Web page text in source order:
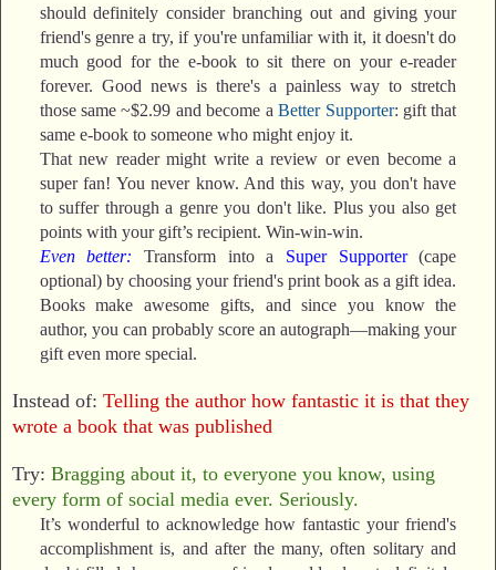
should definitely consider branching out and giving your
friend's genre a try, if you're unfamiliar with it, it doesn't do
much good for the e-book to sit there on your e-reader
forever. Good news is there's a painless way to stretch
those same ~$2.99 and become aBetter Supporter: gift that
same e-book to someone who might enjoy it.
That new reader might write a review or even become a
super fan! You never know. And this way, you don't have
to suffer through a genre you don't like. Plus you also get
points with your gift’s recipient. Win-win-win.
Even better:
Transform into a Super Supporter(cape
optional) by choosing your friend's print book as a gift idea.
Books make awesome gifts, and since you know the
author, you can probably score an autograph—making your
gift even more special.
Instead of: Telling the author how fantastic it is that they
wrote a book that was published
Try: Bragging about it, to everyone you know, using
every form of social media ever. Seriously.
It’s wonderful to acknowledge how fantastic your friend's
accomplishment is, and after the many, often solitary and